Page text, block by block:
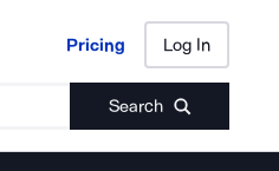
Pricing Log In
Search
Pricing Log In